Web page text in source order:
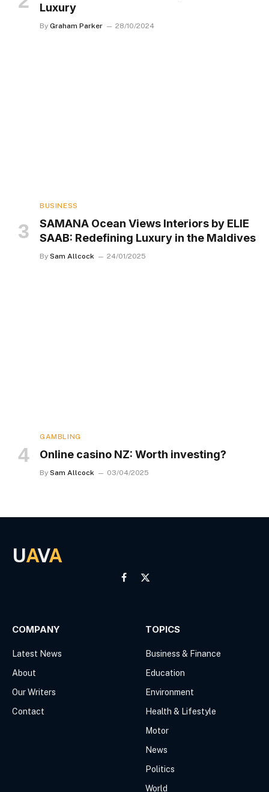
Luxury
By Graham Parker 28/10/2024
BUSINESS
SAMANA Ocean Views Interiors by ELIE
SAAB: Redefining Luxury in the Maldives
By Sam Allcock 24/01/2025
GAMBLING
Online casino NZ: Worth investing?
By Sam Allcock 03/04/2025
UAVA
Facebook
X
COMPANY
Latest News
About
Our Writers
Contact
TOPICS
Business & Finance
Education
Environment
Health & Lifestyle
Motor
News
Politics
World